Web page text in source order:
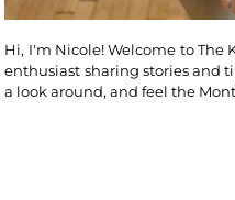
Hi, I'm Nicole! Welcome to The
enthusiast sharing stories and
a look around, and feel the